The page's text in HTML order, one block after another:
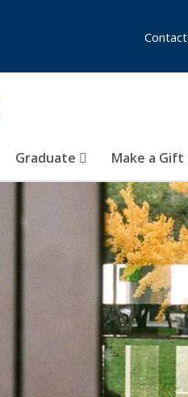
Graduate Make a Gift
Contact